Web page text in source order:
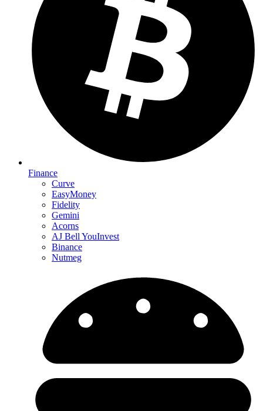
Finance
Curve
EasyMoney
Fidelity
Gemini
Acorns
AJ Bell YouInvest
Binance
Nutmeg